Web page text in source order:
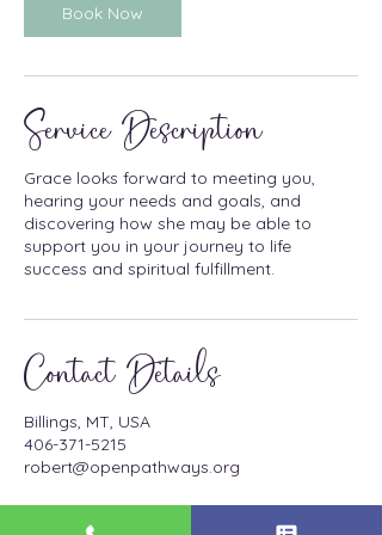
n
Book Now
Service Description
Grace looks forward to meeting you,
hearing your needs and goals, and
discovering how she may be able to
support you in your journey to life
success and spiritual fulfillment.
Contact Details
Billings, MT, USA
406-371-5215
robert@openpathways.org